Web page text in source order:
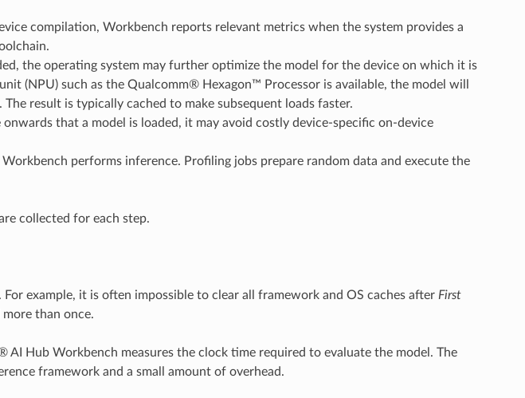
compilation, Workbench reports relevant metrics when the system provides a
the operating system may further optimize the model for the device on which it is
(NPU) such as the Qualcomm® Hexagon™ Processor is available, the model will
result is typically cached to make subsequent loads faster.
that a model is loaded, it may avoid costly device-specific on-device
performs inference. Profiling jobs prepare random data and execute the
collected for each step.
example, it is often impossible to clear all framework and OS caches after First
than once.
Hub Workbench measures the clock time required to evaluate the model. The
framework and a small amount of overhead.